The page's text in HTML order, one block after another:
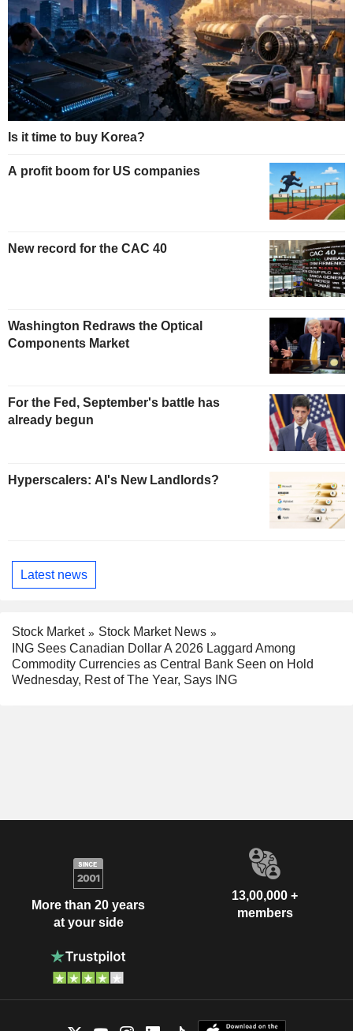
Is it time to buy Korea?
A profit boom for US companies
New record for the CAC 40
Washington Redraws the Optical
Components Market
For the Fed, September's battle has
already begun
Hyperscalers: AI's New Landlords?
Latest news
Stock Market
Stock Market News
ING Sees Canadian Dollar A 2026 Laggard Among
Commodity Currencies as Central Bank Seen on Hold
Wednesday, Rest of The Year, Says ING
More than 20 years
at your side
13,00,000 +
members